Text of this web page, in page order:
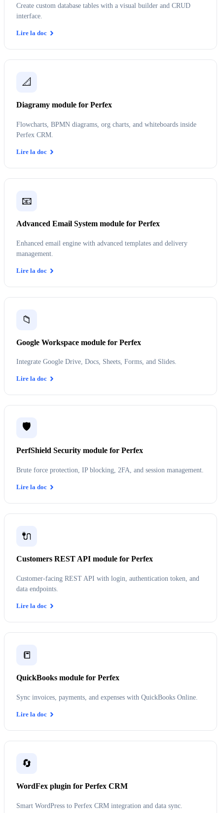
Create custom database tables with a visual builder and CRUD
interface.
Lire la doc
📐
Diagramy module for Perfex
Flowcharts, BPMN diagrams, org charts, and whiteboards inside
Perfex CRM.
Lire la doc
📧
Advanced Email System module for Perfex
Enhanced email engine with advanced templates and delivery
management.
Lire la doc
📁
Google Workspace module for Perfex
Integrate Google Drive, Docs, Sheets, Forms, and Slides.
Lire la doc
🛡️
PerfShield Security module for Perfex
Brute force protection, IP blocking, 2FA, and session management.
Lire la doc
🔌
Customers REST API module for Perfex
Customer-facing REST API with login, authentication token, and
data endpoints.
Lire la doc
📒
QuickBooks module for Perfex
Sync invoices, payments, and expenses with QuickBooks Online.
Lire la doc
🔄
WordFex plugin for Perfex CRM
Smart WordPress to Perfex CRM integration and data sync.